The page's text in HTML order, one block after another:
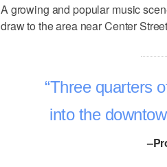
A growing and popular music
draw to the area near Center
Three quarters
into the